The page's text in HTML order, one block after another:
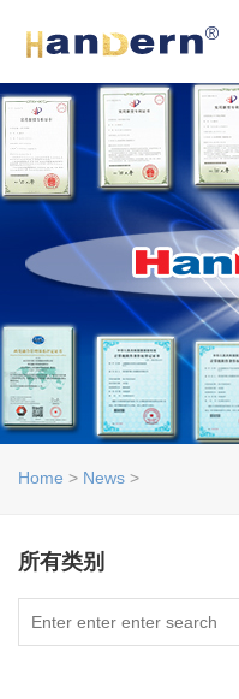
Home > News >
所有类别